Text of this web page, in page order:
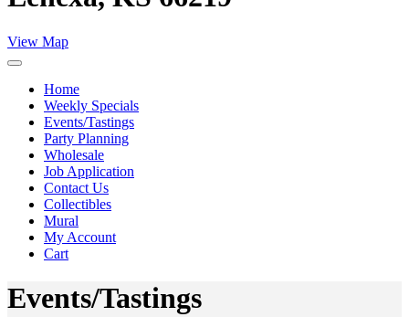
View Map
Home
Weekly Specials
Events/Tastings
Party Planning
Wholesale
Job Application
Contact Us
Collectibles
Mural
My Account
Cart
Events/Tastings